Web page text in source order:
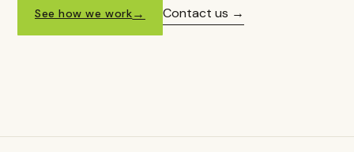
See how we work Contact us